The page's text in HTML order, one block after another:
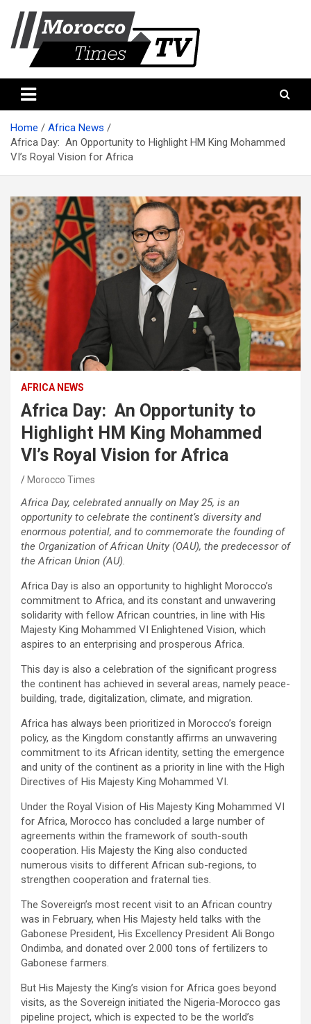
content
Morocco times TV
Home
Africa News
Africa Day: An Opportunity to Highlight HM King Mohammed
VI’s Royal Vision for Africa
AFRICA NEWS
Africa Day: An Opportunity to
Highlight HM King Mohammed
VI’s Royal Vision for Africa
Morocco Times
Africa Day, celebrated annually on May 25, is an
opportunity to celebrate the continent’s diversity and
enormous potential, and to commemorate the founding of
the Organization of African Unity (OAU), the predecessor of
the African Union (AU).
Africa Day is also an opportunity to highlight Morocco’s
commitment to Africa, and its constant and unwavering
solidarity with fellow African countries, in line with His
Majesty King Mohammed VI Enlightened Vision, which
aspires to an enterprising and prosperous Africa.
This day is also a celebration of the significant progress
the continent has achieved in several areas, namely peace-
building, trade, digitalization, climate, and migration.
Africa has always been prioritized in Morocco’s foreign
policy, as the Kingdom constantly affirms an unwavering
commitment to its African identity, setting the emergence
and unity of the continent as a priority in line with the High
Directives of His Majesty King Mohammed VI.
Under the Royal Vision of His Majesty King Mohammed VI
for Africa, Morocco has concluded a large number of
agreements within the framework of south-south
cooperation. His Majesty the King also conducted
numerous visits to different African sub-regions, to
strengthen cooperation and fraternal ties.
The Sovereign’s most recent visit to an African country
was in February, when His Majesty held talks with the
Gabonese President, His Excellency President Ali Bongo
Ondimba, and donated over 2.000 tons of fertilizers to
Gabonese farmers.
But His Majesty the King’s vision for Africa goes beyond
visits, as the Sovereign initiated the Nigeria-Morocco gas
pipeline project, which is expected to be the world’s